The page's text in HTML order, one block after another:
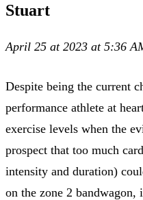
Stuart
April 25 at 2023 at 5:36
Despite being the current
performance athlete at
exercise levels when the
prospect that too much
intensity and duration)
on the zone 2